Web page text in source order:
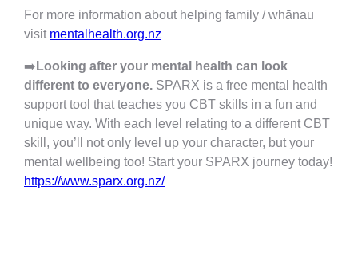
For more information about helping family / whānau
visit mentalhealth.org.nz
➡️ Looking after your mental health can look
different to everyone. SPARX is a free mental health
support tool that teaches you CBT skills in a fun and
unique way. With each level relating to a different CBT
skill, you’ll not only level up your character, but your
mental wellbeing too! Start your SPARX journey today!
https://www.sparx.org.nz/